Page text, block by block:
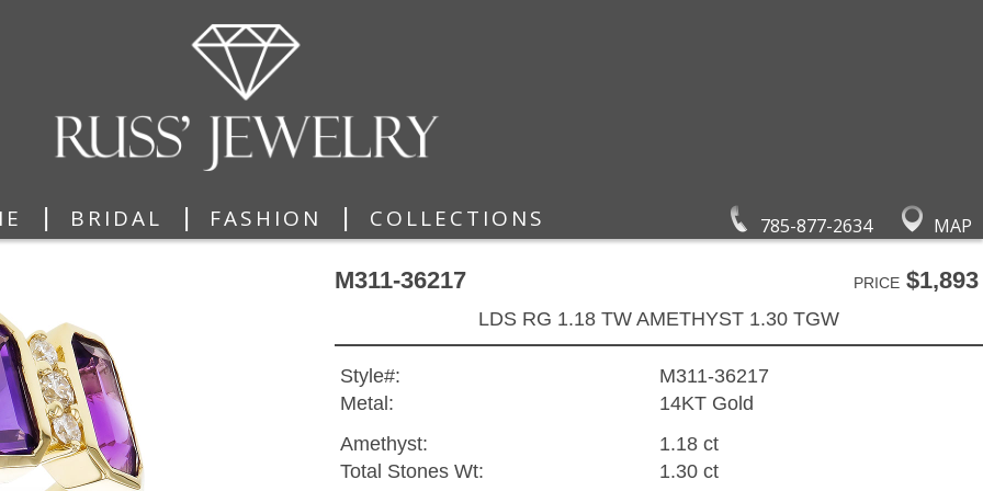
785-877-2634 MAP
| BRIDAL | FASHION | COLLECTIONS
M311-36217 PRICE$1,893
LDS RG 1.18 TW AMETHYST 1.30 TGW
Style#:
M311-36217
Metal:
14KT Gold
Amethyst:
1.18 ct
Total Stones Wt:
1.30 ct